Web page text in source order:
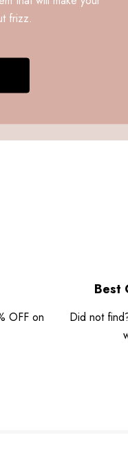
frizz.
OFF on
Best
Did not